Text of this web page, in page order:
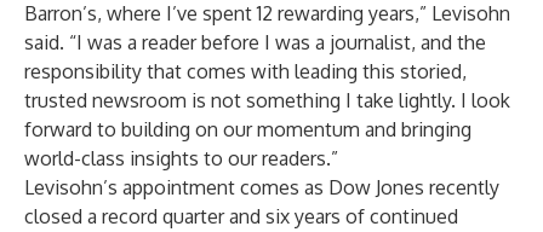
Barron’s, where I’ve spent 12 rewarding years,” Levisohn
said. “I was a reader before I was a journalist, and the
responsibility that comes with leading this storied,
trusted newsroom is not something I take lightly. I look
forward to building on our momentum and bringing
world-class insights to our readers.”
Levisohn’s appointment comes as Dow Jones recently
closed a record quarterand six years of continued